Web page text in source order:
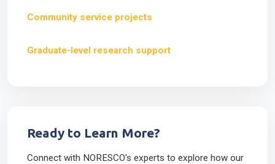
Community service projects
Graduate-level research support
Ready to Learn More?
Connect with NORESCO's experts to explore how our